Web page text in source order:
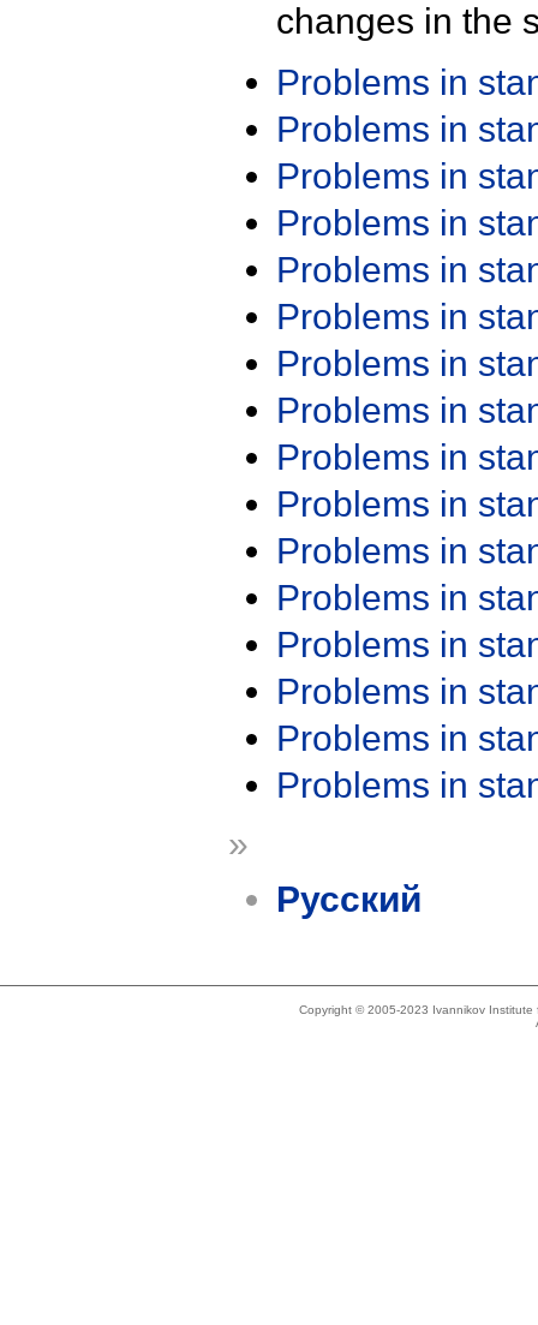
changes in the
Problems in
Problems in
Problems in
Problems in
Problems in
Problems in
Problems in
Problems in
Problems in
Problems in
Problems in
Problems in
Problems in
Problems in
Problems in
Problems in
»
Русский
Copyright © 2005-2023 Ivannikov Institute